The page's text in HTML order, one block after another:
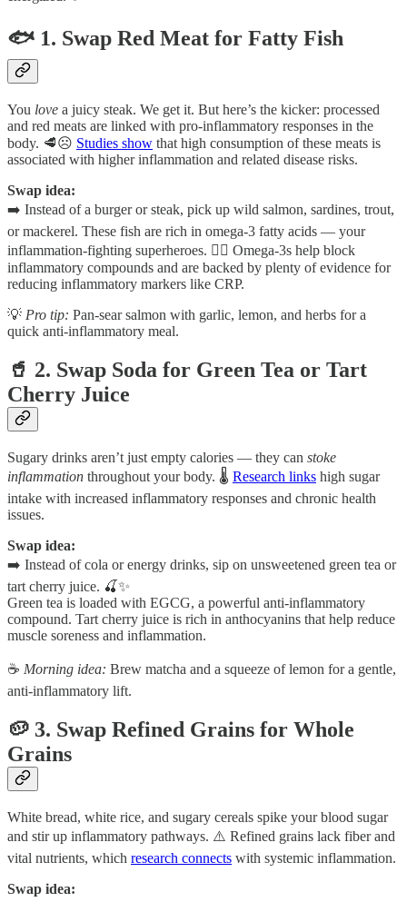
🐟 1. Swap Red Meat for Fatty Fish
You love a juicy steak. We get it. But here’s the kicker: processed
and red meats are linked with pro-inflammatory responses in the
body. 🥩☹️ Studies show that high consumption of these meats is
associated with higher inflammation and related disease risks.
Swap idea:
➡️ Instead of a burger or steak, pick up wild salmon, sardines, trout,
or mackerel. These fish are rich in omega-3 fatty acids — your
inflammation-fighting superheroes. 🦸‍♂️ Omega-3s help block
inflammatory compounds and are backed by plenty of evidence for
reducing inflammatory markers like CRP.
💡 Pro tip: Pan-sear salmon with garlic, lemon, and herbs for a
quick anti-inflammatory meal.
🥤 2. Swap Soda for Green Tea or Tart
Cherry Juice
Sugary drinks aren’t just empty calories — they can stoke
inflammation throughout your body. 🌡️ Research links high sugar
intake with increased inflammatory responses and chronic health
issues.
Swap idea:
➡️ Instead of cola or energy drinks, sip on unsweetened green tea or
tart cherry juice. 🍒✨
Green tea is loaded with EGCG, a powerful anti-inflammatory
compound. Tart cherry juice is rich in anthocyanins that help reduce
muscle soreness and inflammation.
☕ Morning idea: Brew matcha and a squeeze of lemon for a gentle,
anti-inflammatory lift.
🥔 3. Swap Refined Grains for Whole
Grains
White bread, white rice, and sugary cereals spike your blood sugar
and stir up inflammatory pathways. ⚠️ Refined grains lack fiber and
vital nutrients, which research connects with systemic inflammation.
Swap idea: